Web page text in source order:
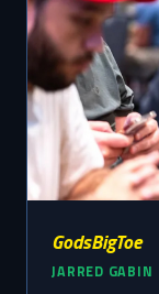
GodsBigToe
JARRED GABIN